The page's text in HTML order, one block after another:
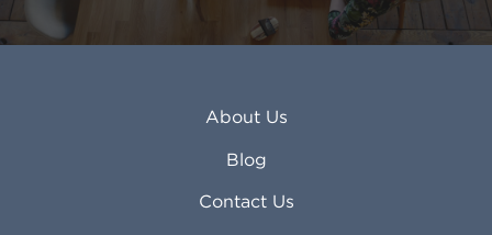
Asheville NC
Manassas VA
Manchester NH
About Us
Blog
Contact Us